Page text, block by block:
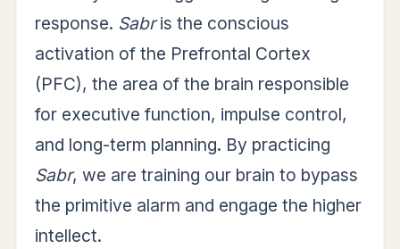
response. Sabris the conscious
activation of the Prefrontal Cortex
(PFC), the area of the brain responsible
for executive function, impulse control,
and long-term planning. By practicing
Sabr, we are training our brain to bypass
the primitive alarm and engage the higher
intellect.